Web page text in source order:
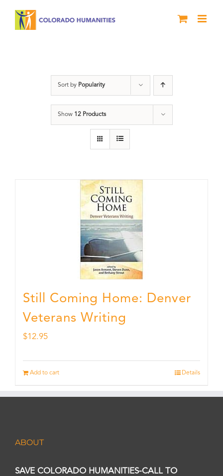
Sort by Popularity
Show 12 Products
Still Coming Home: Denver
Veterans Writing
$12.95
Add to cart Details
ABOUT
SAVE COLORADO HUMANITIES-CALL TO